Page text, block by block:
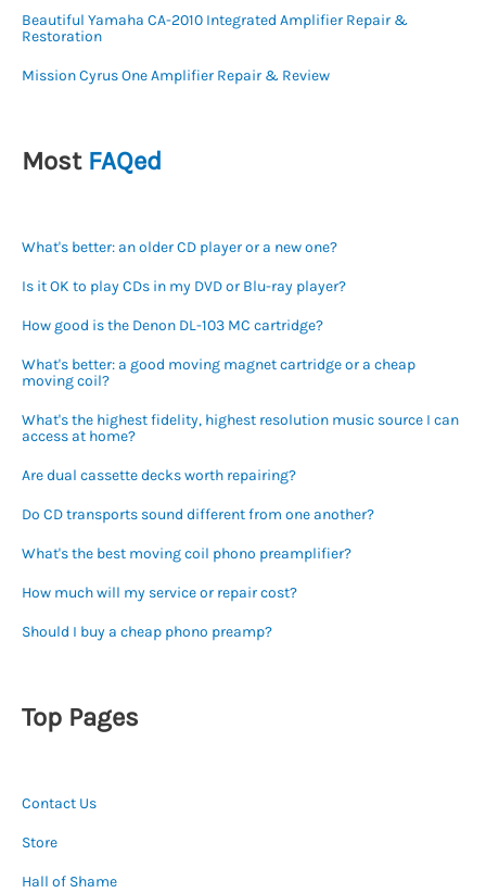
Beautiful Yamaha CA-2010 Integrated Amplifier Repair &
Restoration
Mission Cyrus One Amplifier Repair & Review
Most FAQed
What's better: an older CD player or a new one?
Is it OK to play CDs in my DVD or Blu-ray player?
How good is the Denon DL-103 MC cartridge?
What's better: a good moving magnet cartridge or a cheap
moving coil?
What's the highest fidelity, highest resolution music source I can
access at home?
Are dual cassette decks worth repairing?
Do CD transports sound different from one another?
What's the best moving coil phono preamplifier?
How much will my service or repair cost?
Should I buy a cheap phono preamp?
Top Pages
Contact Us
Store
Hall of Shame